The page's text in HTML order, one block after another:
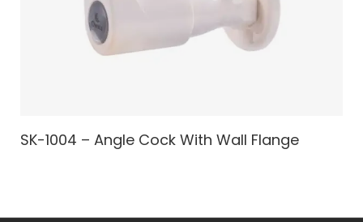
SK-1004 – Angle Cock With Wall Flange